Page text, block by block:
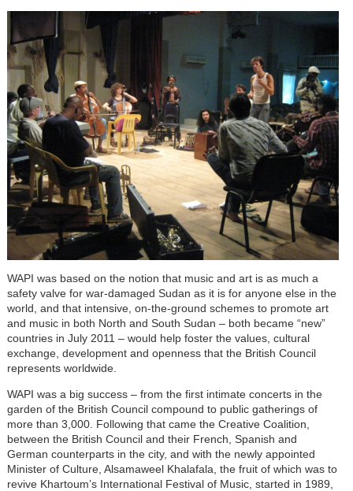
WAPI was based on the notion that music and art is as much a
safety valve for war-damaged Sudan as it is for anyone else in the
world, and that intensive, on-the-ground schemes to promote art
and music in both North and South Sudan – both became “new”
countries in July 2011 – would help foster the values, cultural
exchange, development and openness that the British Council
represents worldwide.
WAPI was a big success – from the first intimate concerts in the
garden of the British Council compound to public gatherings of
more than 3,000. Following that came the Creative Coalition,
between the British Council and their French, Spanish and
German counterparts in the city, and with the newly appointed
Minister of Culture, Alsamaweel Khalafala, the fruit of which was to
revive Khartoum’s International Festival of Music, started in 1989,